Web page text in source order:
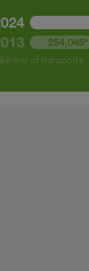
254,045*
of transports